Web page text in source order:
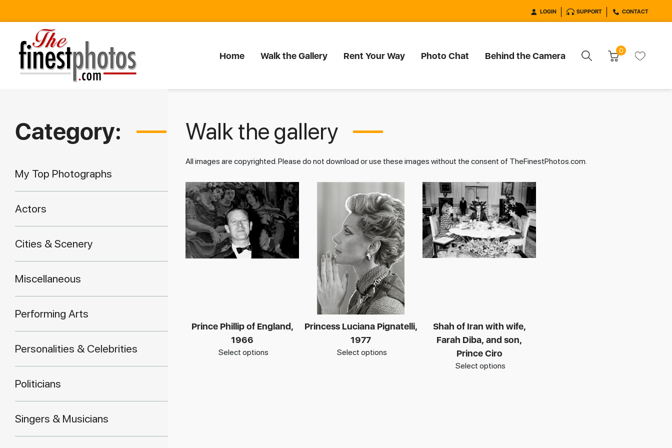
LOGIN SUPPORT CONTACT
Home Walk the Gallery Rent Your Way Photo Chat Behind the Camera 0
Category:
My Top Photographs
Actors
Cities & Scenery
Miscellaneous
Performing Arts
Personalities & Celebrities
Politicians
Singers & Musicians
Walk the gallery
All images are copyrighted. Please do not download or use these images without the consent of TheFinestPhotos.com.
Prince Phillip of England,
1966
Select options
Princess Luciana Pignatelli,
1977
Select options
Shah of Iran with wife,
Farah Diba, and son,
Prince Ciro
Select options